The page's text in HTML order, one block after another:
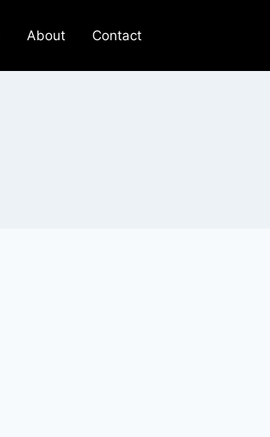
About Contact